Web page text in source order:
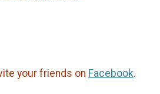
your friends on Facebook.